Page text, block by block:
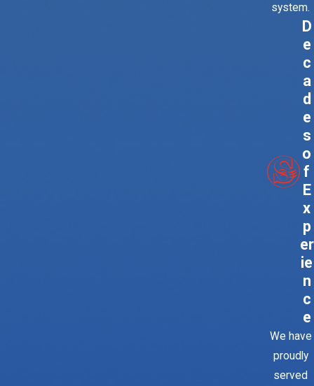
system.
D
e
c
a
d
e
s
o
f
E
x
p
er
ie
n
c
e
We have
proudly
served